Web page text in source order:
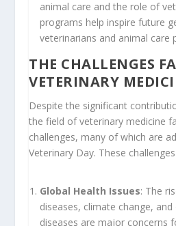
animal care and the role of
programs help inspire future
veterinarians and animal care
THE CHALLENGES
VETERINARY
Despite the significant
the field of veterinary medicine
challenges, many of which are
Veterinary Day. These
Global Health Issues: The
diseases, climate change,
diseases are major concerns